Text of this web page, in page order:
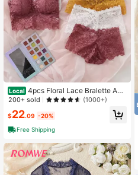
Local 4pcs Floral Lace Bralette And
Boyshort Panty Lingerie Set
200+ sold (1000+)
$22.09 -20%
Free Shipping